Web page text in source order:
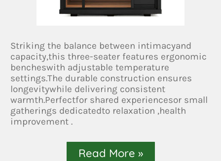
Striking the balance between intimacyand
capacity,this three-seater features ergonomic
bencheswith adjustable temperature
settings.The durable construction ensures
longevitywhile delivering consistent
warmth.Perfectfor shared experiencesor small
gatherings dedicatedto relaxation ,health
improvement .
Read More »